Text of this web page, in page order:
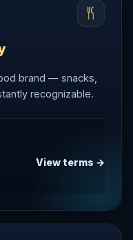
brand — snacks,
recognizable.
View terms →